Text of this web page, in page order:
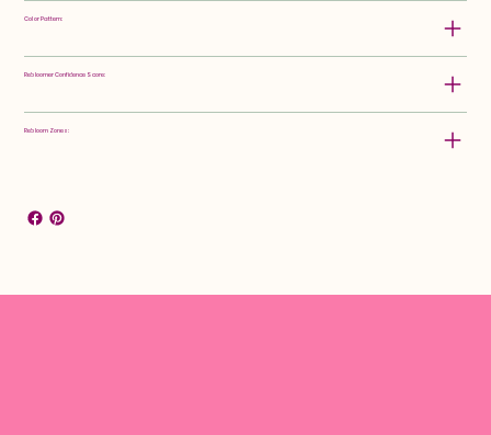
Color Pattern:
Rebloomer Confidence Score:
Rebloom Zones: